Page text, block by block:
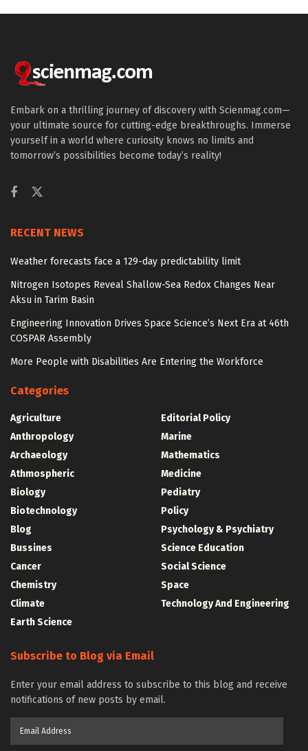
Embark on a thrilling journey of discovery with Scienmag.com—
your ultimate source for cutting-edge breakthroughs. Immerse
yourself in a world where curiosity knows no limits and
tomorrow’s possibilities become today’s reality!
RECENT NEWS
Weather forecasts face a 129-day predictability limit
Nitrogen Isotopes Reveal Shallow-Sea Redox Changes Near
Aksu in Tarim Basin
Engineering Innovation Drives Space Science’s Next Era at 46th
COSPAR Assembly
More People with Disabilities Are Entering the Workforce
Categories
Agriculture
Anthropology
Archaeology
Athmospheric
Biology
Biotechnology
Blog
Bussines
Cancer
Chemistry
Climate
Earth Science
Editorial Policy
Marine
Mathematics
Medicine
Pediatry
Policy
Psychology & Psychiatry
Science Education
Social Science
Space
Technology And Engineering
Subscribe to Blog via Email
Enter your email address to subscribe to this blog and receive
notifications of new posts by email.